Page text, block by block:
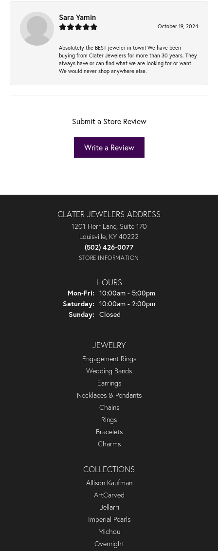
Sara Yamin
October 19, 2024
Absolutely the BEST jeweler in town! We have been
buying from Clater Jewelers for more than 30 years. They
always have or can find what we are looking for or want.
We would never shop anywhere else.
Submit a Store Review
Write a Review
CLATER JEWELERS ADDRESS
1201 Herr Lane, Suite 170
Louisville, KY 40222
(502) 426-0077
STORE INFORMATION
HOURS
Mon-Fri: Monday - Friday:
10:00am - 5:00pm
Saturday: 10:00am - 2:00pm
Sunday: Closed
JEWELRY
Engagement Rings
Wedding Bands
Earrings
Necklaces & Pendants
Chains
Rings
Bracelets
Charms
COLLECTIONS
Allison Kaufman
ArtCarved
Bellarri
Imperial Pearls
Michou
Overnight